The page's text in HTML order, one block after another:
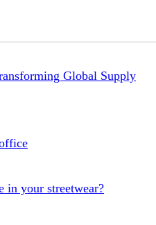
Global Supply
in your streetwear?